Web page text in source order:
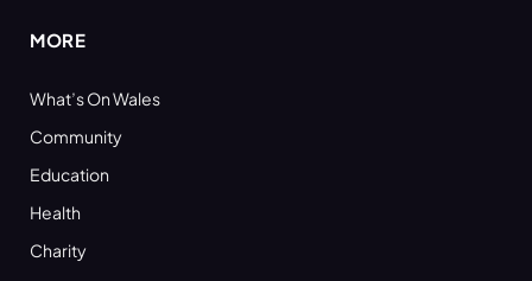
MORE
What’s On Wales
Community
Education
Health
Charity